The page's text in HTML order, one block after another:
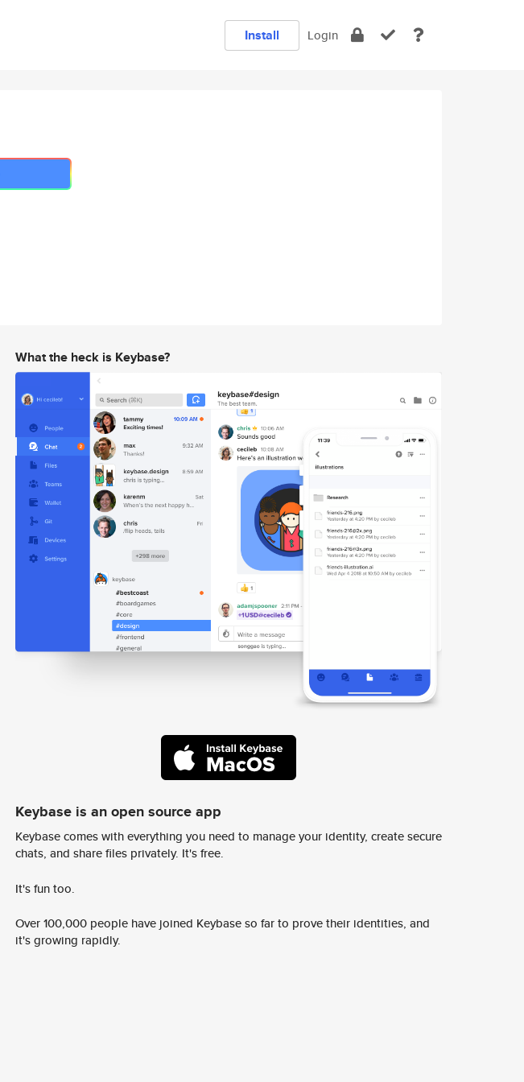
Install Login
What the heck is Keybase?
Keybase is an open source app
Keybase comes with everything you need to manage your identity, create secure
chats, and share files privately. It's free.
It's fun too.
Over 100,000 people have joined Keybase so far to prove their identities, and
it's growing rapidly.